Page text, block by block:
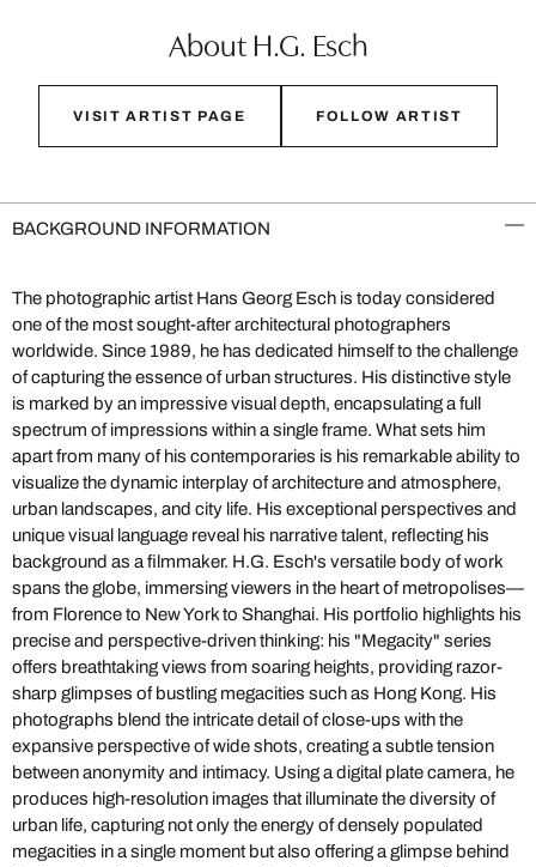
About H.G. Esch
VISIT ARTIST PAGE FOLLOW ARTIST
BACKGROUND INFORMATION
The photographic artist Hans Georg Esch is today considered
one of the most sought-after architectural photographers
worldwide. Since 1989, he has dedicated himself to the challenge
of capturing the essence of urban structures. His distinctive style
is marked by an impressive visual depth, encapsulating a full
spectrum of impressions within a single frame. What sets him
apart from many of his contemporaries is his remarkable ability to
visualize the dynamic interplay of architecture and atmosphere,
urban landscapes, and city life. His exceptional perspectives and
unique visual language reveal his narrative talent, reflecting his
background as a filmmaker. H.G. Esch's versatile body of work
spans the globe, immersing viewers in the heart of metropolises—
from Florence to New York to Shanghai. His portfolio highlights his
precise and perspective-driven thinking: his "Megacity" series
offers breathtaking views from soaring heights, providing razor-
sharp glimpses of bustling megacities such as Hong Kong. His
photographs blend the intricate detail of close-ups with the
expansive perspective of wide shots, creating a subtle tension
between anonymity and intimacy. Using a digital plate camera, he
produces high-resolution images that illuminate the diversity of
urban life, capturing not only the energy of densely populated
megacities in a single moment but also offering a glimpse behind